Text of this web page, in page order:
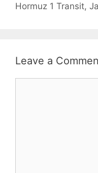
Hormuz 1 Transit,
Leave a